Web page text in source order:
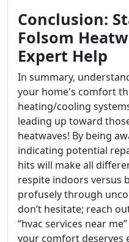
Conclusion:
Folsom
Expert Help
In summary,
your home's comfort
heating/cooling
leading up toward
heatwaves! By being
indicating potential
hits will make all
respite indoors versus
profusely through
don’t hesitate; reach
“hvac services near
your comfort